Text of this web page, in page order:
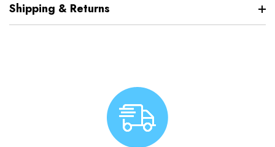
Shipping & Returns